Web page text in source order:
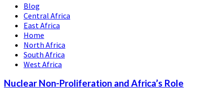
Togo
Establishes
Atomic
Energy
Commission
Blog
Central Africa
East Africa
Home
North Africa
South Africa
West Africa
Nuclear Non-Proliferation and Africa’s Role